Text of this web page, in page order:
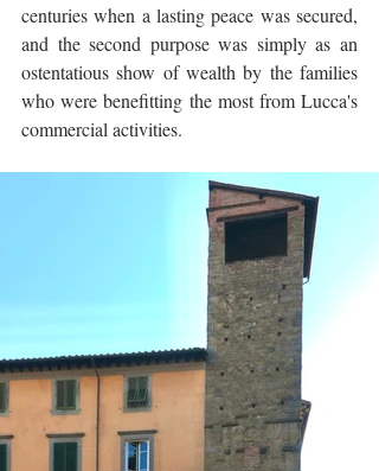
centuries when a lasting peace was secured,
and the second purpose was simply as an
ostentatious show of wealth by the families
who were benefitting the most from Lucca's
commercial activities.